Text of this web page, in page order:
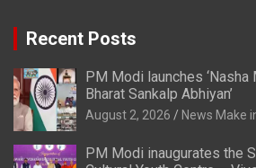
Recent Posts
PM Modi launches
Bharat Sankalp Abhiyan’
August 2, 2026 News Make
PM Modi inaugurates the